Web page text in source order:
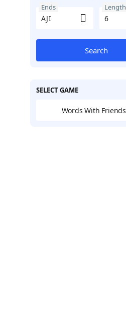
Ends Length
Search
SELECT GAME
Words With Friends